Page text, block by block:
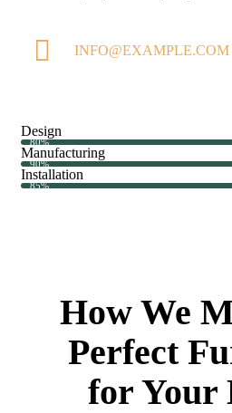
INFO@EXAMPLE.COM
Design
80%
Manufacturing
90%
Installation
85%
How We
Perfect
for Your